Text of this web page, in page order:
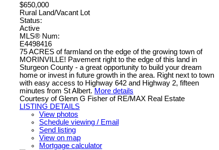
$650,000
Rural Land/Vacant Lot
Status:
Active
MLS® Num:
E4498416
75 ACRES of farmland on the edge of the growing town of
MORINVILLE! Pavement right to the edge of this land in
Sturgeon County - a great opportunity to build your dream
home or invest in future growth in the area. Right next to town
with easy access to Highway 642 and Highway 2, fifteen
minutes from St Albert. More details
Courtesy of Glenn G Fisher of RE/MAX Real Estate
LISTING DETAILS
View photos
Schedule viewing / Email
Send listing
View on map
Mortgage calculator